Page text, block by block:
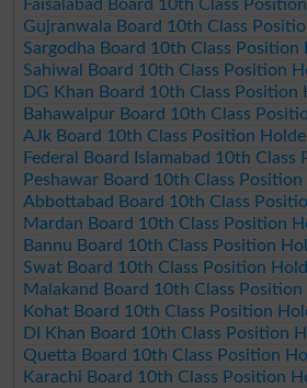
Faisalabad Board 10th Class
Gujranwala Board 10th Class
Sargodha Board 10th Class Position
Sahiwal Board 10th Class Position
DG Khan Board 10th Class Position
Bahawalpur Board 10th Class
AJk Board 10th Class Position
Federal Board Islamabad 10th
Peshawar Board 10th Class
Abbottabad Board 10th Class
Mardan Board 10th Class Position
Bannu Board 10th Class Position
Swat Board 10th Class Position
Malakand Board 10th Class
Kohat Board 10th Class Position
DI Khan Board 10th Class Position
Quetta Board 10th Class Position
Karachi Board 10th Class Position